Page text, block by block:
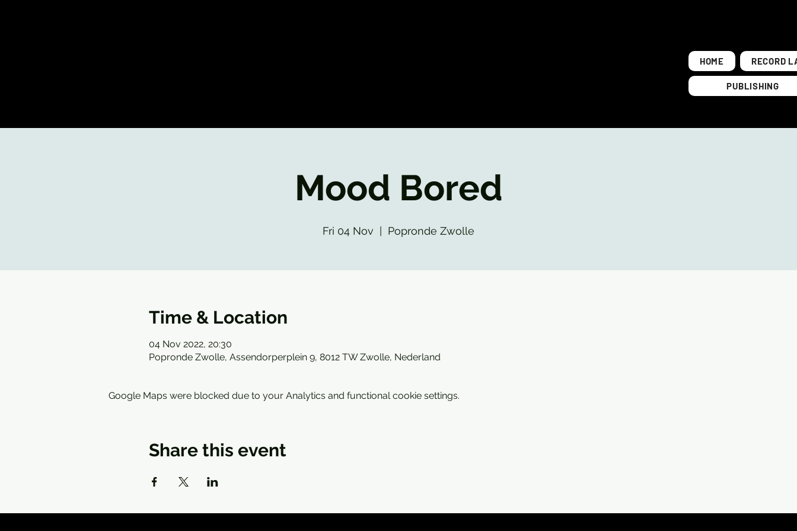
HOME RECORD
PUBLISHING
Mood Bored
Fri 04 Nov Popronde Zwolle
Time & Location
04 Nov 2022, 20:30
Popronde Zwolle, Assendorperplein 9, 8012 TW Zwolle, Nederland
Google Maps were blocked due to your Analytics and functional cookie settings.
Share this event